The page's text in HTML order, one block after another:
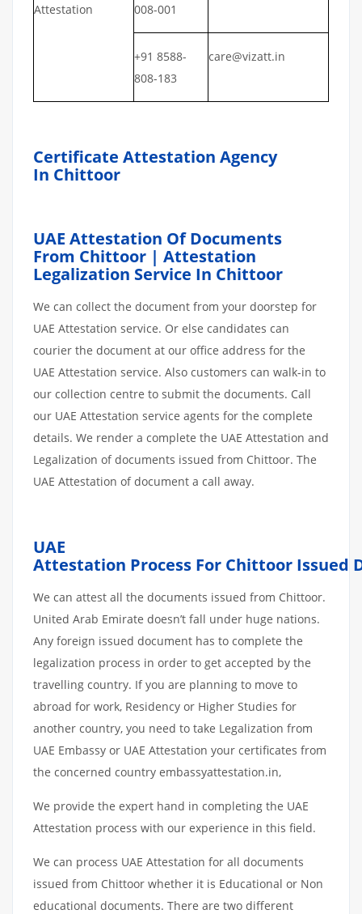
Attestation
008-001
+91 8588-
808-183
care@vizatt.in
Certificate Attestation Agency
In Chittoor
UAE Attestation Of Documents
From Chittoor | Attestation
Legalization Service In Chittoor
We can collect the document from your doorstep for
UAE Attestation service. Or else candidates can
courier the document at our office address for the
UAE Attestation service. Also customers can walk-in to
our collection centre to submit the documents. Call
our UAE Attestation service agents for the complete
details. We render a complete the UAE Attestation and
Legalization of documents issued from Chittoor. The
UAE Attestation of document a call away.
UAE
Attestation Process For Chittoor Issued
We can attest all the documents issued from Chittoor.
United Arab Emirate doesn’t fall under huge nations.
Any foreign issued document has to complete the
legalization process in order to get accepted by the
travelling country. If you are planning to move to
abroad for work, Residency or Higher Studies for
another country, you need to take Legalization from
UAE Embassy or UAE Attestation your certificates from
the concerned country embassyattestation.in,
We provide the expert hand in completing the UAE
Attestation process with our experience in this field.
We can process UAE Attestation for all documents
issued from Chittoor whether it is Educational or Non
educational documents. There are two different